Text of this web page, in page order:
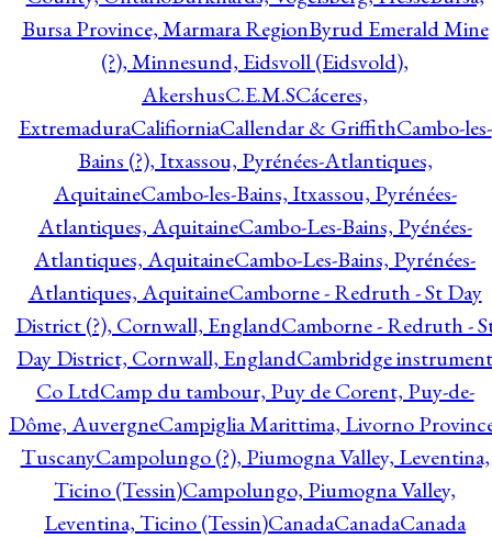
Bursa Province, Marmara RegionByrud Emerald Mine
(?), Minnesund, Eidsvoll (Eidsvold),
AkershusC.E.M.SCáceres,
ExtremaduraCalifiorniaCallendar & GriffithCambo-les-
Bains (?), Itxassou, Pyrénées-Atlantiques,
AquitaineCambo-les-Bains, Itxassou, Pyrénées-
Atlantiques, AquitaineCambo-Les-Bains, Pyénées-
Atlantiques, AquitaineCambo-Les-Bains, Pyrénées-
Atlantiques, AquitaineCamborne - Redruth - St Day
District (?), Cornwall, EnglandCamborne - Redruth -
Day District, Cornwall, EnglandCambridge instrument
Co LtdCamp du tambour, Puy de Corent, Puy-de-
Dôme, AuvergneCampiglia Marittima, Livorno
TuscanyCampolungo (?), Piumogna Valley, Leventina,
Ticino (Tessin)Campolungo, Piumogna Valley,
Leventina, Ticino (Tessin)CanadaCanadaCanada